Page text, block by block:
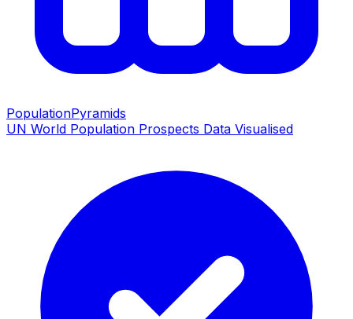
PopulationPyramids
UN World Population Prospects Data Visualised